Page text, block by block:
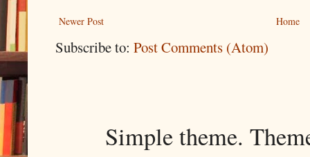
Newer Post Home
Subscribe to: Post Comments (Atom)
Simple theme.